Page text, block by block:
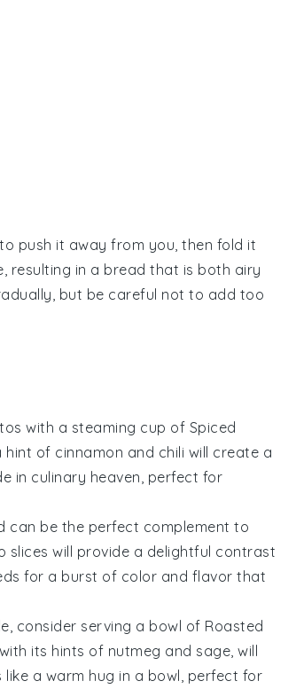
push it away from you, then fold it
resulting in a bread that is both airy
but be careful not to add too
with a steaming cup of Spiced
hint of cinnamon and chili will create a
in culinary heaven, perfect for
can be the perfect complement to
slices will provide a delightful contrast
for a burst of color and flavor that
consider serving a bowl of Roasted
its hints of nutmeg and sage, will
like a warm hug in a bowl, perfect for